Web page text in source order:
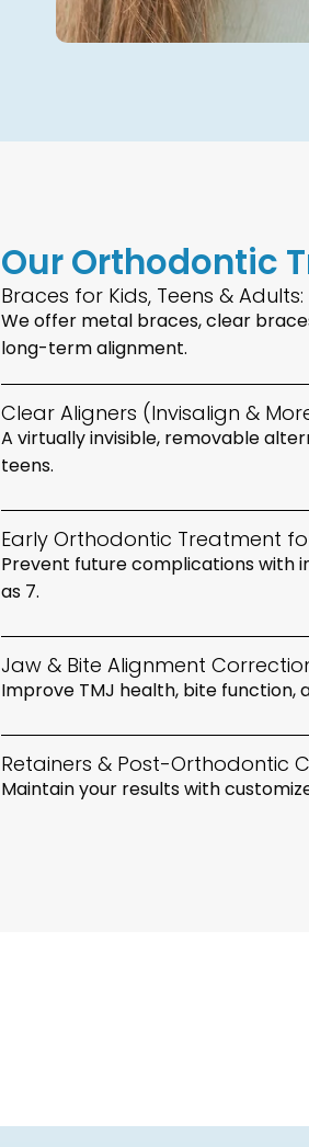
Our Orthodontic
Braces for Kids, Teens & Adults:
We offer metal braces, clear
long-term alignment.
Clear Aligners (Invisalign &
A virtually invisible, removable
teens.
Early Orthodontic Treatment
Prevent future complications with
as 7.
Jaw & Bite Alignment
Improve TMJ health, bite function,
Retainers & Post-Orthodontic
Maintain your results with